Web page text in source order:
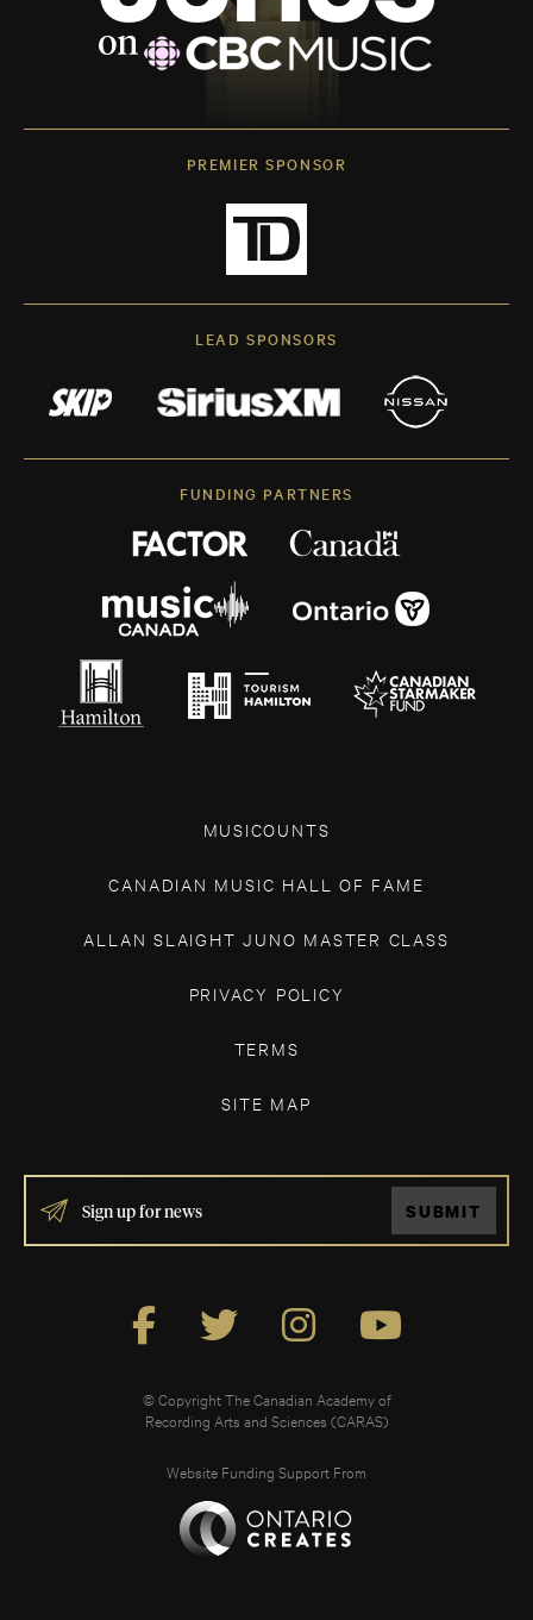
PREMIER SPONSOR
LEAD SPONSORS
FUNDING PARTNERS
MUSICOUNTS
CANADIAN MUSIC HALL OF FAME
ALLAN SLAIGHT JUNO MASTER CLASS
PRIVACY POLICY
TERMS
SITE MAP
IF
YOU
ARE
SUBMIT
© Copyright The Canadian Academy of
Recording Arts and Sciences (CARAS)
Website Funding Support From